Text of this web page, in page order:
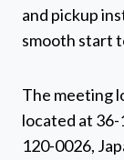
and pickup
smooth start
The meeting
located at 36-
120-0026,